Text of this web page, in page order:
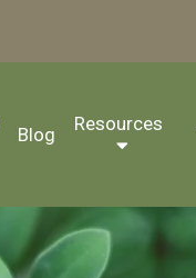
Blog Resources